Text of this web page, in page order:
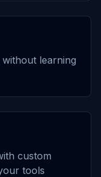
learning
custom
tools